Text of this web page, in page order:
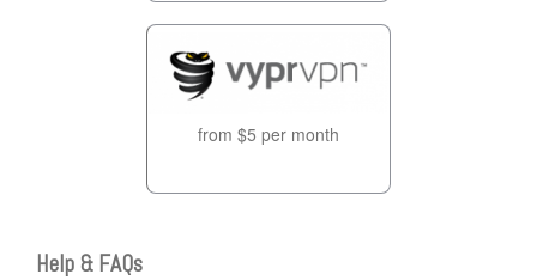
from $5 per month
Help & FAQs